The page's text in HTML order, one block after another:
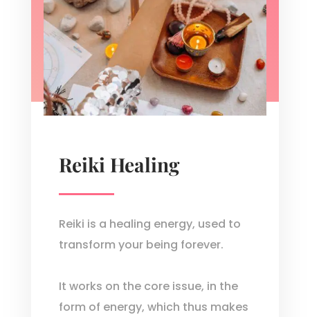
Reiki Healing
Reiki is a healing energy, used to
transform your being forever.
It works on the core issue, in the
form of energy, which thus makes